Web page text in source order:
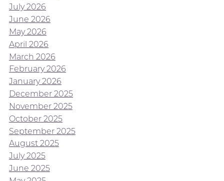
July 2026
June 2026
May 2026
April 2026
March 2026
February 2026
January 2026
December 2025
November 2025
October 2025
September 2025
August 2025
July 2025
June 2025